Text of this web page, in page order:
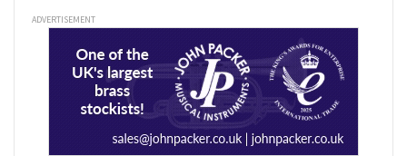
ADVERTISEMENT